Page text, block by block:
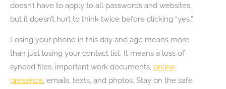
doesn’t have to apply to all passwords and websites,
but it doesn’t hurt to think twice before clicking “yes.”
Losing your phone in this day and age means more
than just losing your contact list. It means a loss of
synced files, important work documents, online
presence , emails, texts, and photos. Stay on the safe